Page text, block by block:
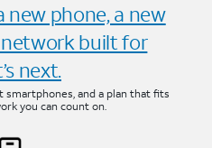
phone, a new
built for
next.
smartphones, and a plan that fits
you can count on.